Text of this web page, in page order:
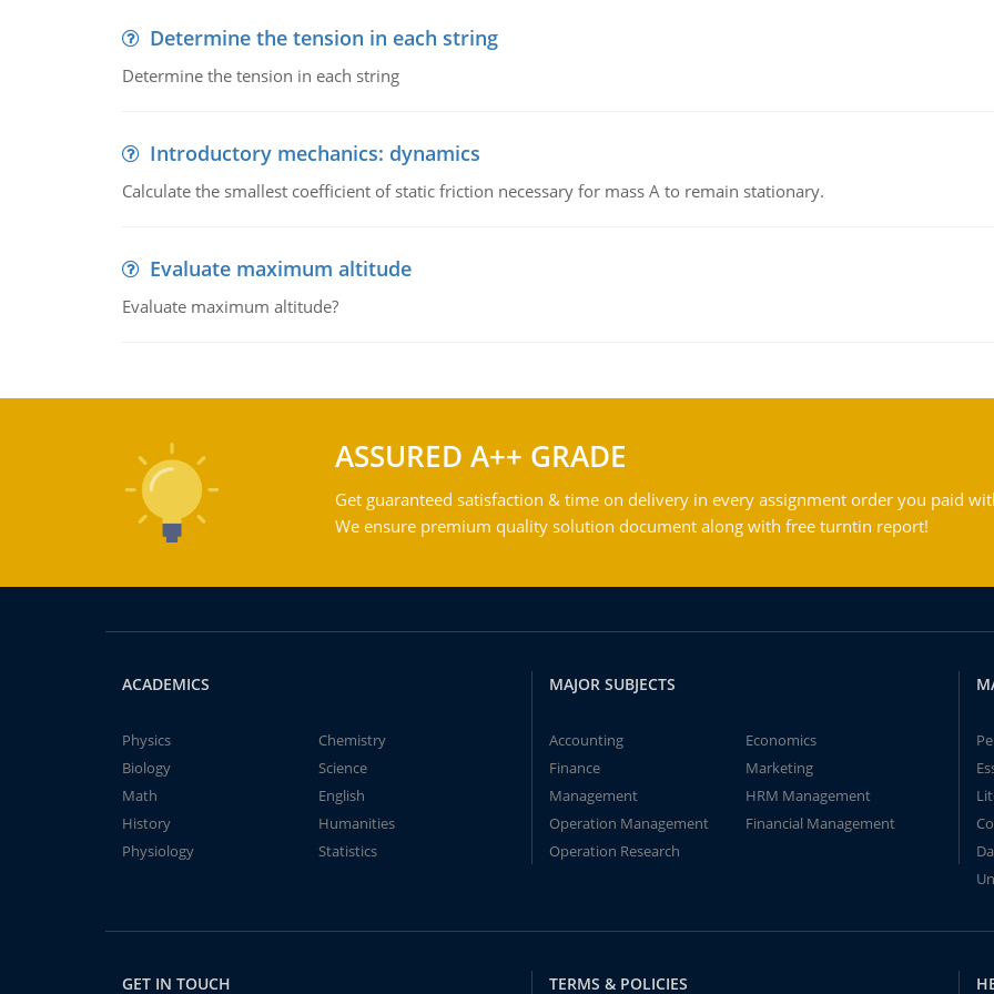
Determine the tension in each string
Determine the tension in each string
Introductory mechanics: dynamics
Calculate the smallest coefficient of static friction necessary for mass A to remain stationary.
Evaluate maximum altitude
Evaluate maximum altitude?
ASSURED A++ GRADE
Get guaranteed satisfaction & time on delivery in every assignment order you paid
We ensure premium quality solution document along with free turntin report!
ACADEMICS
Physics
Chemistry
Biology
Science
Math
English
History
Humanities
Physiology
Statistics
MAJOR SUBJECTS
Accounting
Economics
Finance
Marketing
Management
HRM Management
Operation Management
Financial Management
Operation Research
GET IN TOUCH TERMS & POLICIES